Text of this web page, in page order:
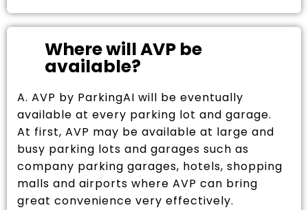
Where will AVP be
available?
A. AVP by ParkingAI will be eventually
available at every parking lot and garage.
At first, AVP may be available at large and
busy parking lots and garages such as
company parking garages, hotels, shopping
malls and airports where AVP can bring
great convenience very effectively.